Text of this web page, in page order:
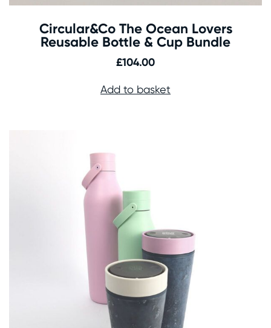
Circular&Co The Ocean Lovers
Reusable Bottle & Cup Bundle
£104.00
Add to basket